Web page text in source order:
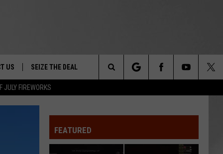
JULY FIREWORKS
&
US SEIZE THE DEAL
Search
FEATURED